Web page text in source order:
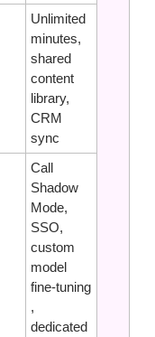
Unlimited
minutes,
shared
content
library,
CRM
sync
Call
Shadow
Mode,
SSO,
custom
model
fine‑tuning
,
dedicated